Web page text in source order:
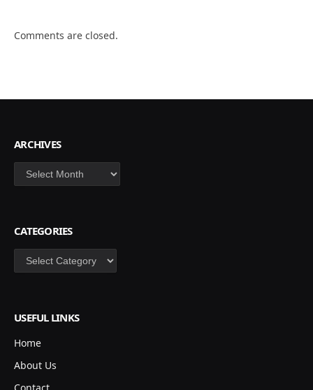
Comments are closed.
ARCHIVES
Archives
CATEGORIES
Categories
USEFUL LINKS
Home
About Us